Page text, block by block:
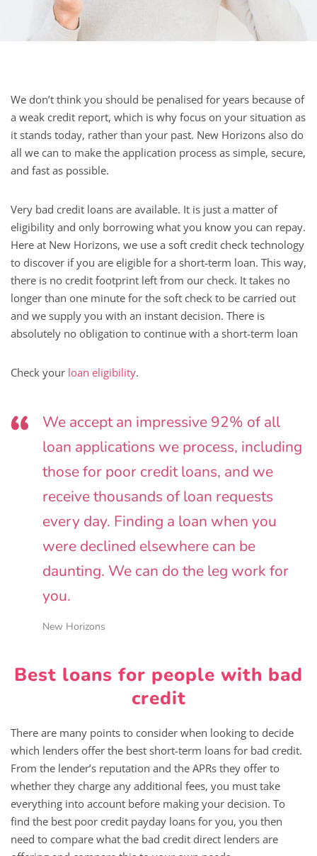
We don’t think you should be penalised for years because of
a weak credit report, which is why focus on your situation as
it stands today, rather than your past. New Horizons also do
all we can to make the application process as simple, secure,
and fast as possible.
Very bad credit loans are available. It is just a matter of
eligibility and only borrowing what you know you can repay.
Here at New Horizons, we use a soft credit check technology
to discover if you are eligible for a short-term loan. This way,
there is no credit footprint left from our check. It takes no
longer than one minute for the soft check to be carried out
and we supply you with an instant decision. There is
absolutely no obligation to continue with a short-term loan
Check your loan eligibility.
We accept an impressive 92% of all
loan applications we process, including
those for poor credit loans, and we
receive thousands of loan requests
every day. Finding a loan when you
were declined elsewhere can be
daunting. We can do the leg work for
you.
New Horizons
Best loans for people with bad
credit
There are many points to consider when looking to decide
which lenders offer the best short-term loans for bad credit.
From the lender’s reputation and the APRs they offer to
whether they charge any additional fees, you must take
everything into account before making your decision. To
find the best poor credit payday loans for you, you then
need to compare what the bad credit direct lenders are